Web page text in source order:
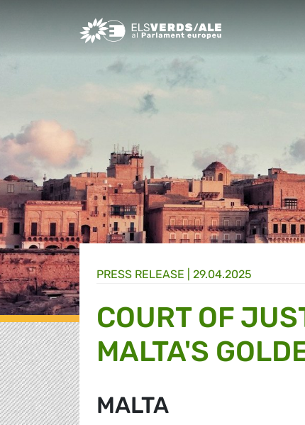
Greens/EFA Home
PRESS RELEASE | 29.04.2025
COURT OF
MALTA'S
MALTA